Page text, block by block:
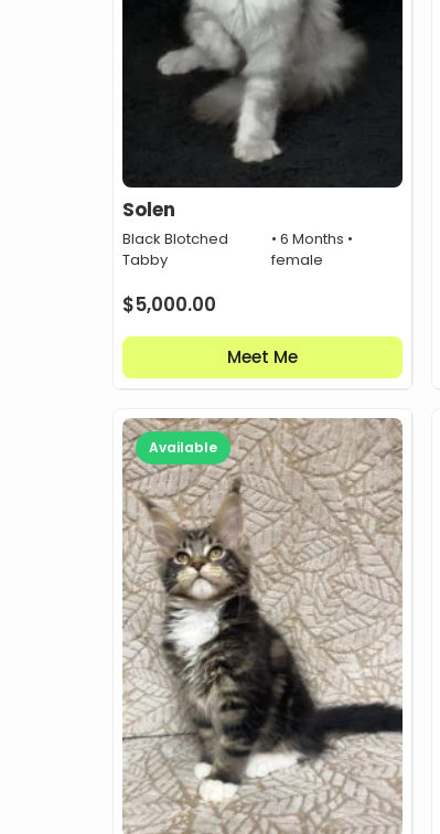
Solen
Black Blotched
Tabby
• 6 Months •
female
$5,000.00
Meet Me
Available